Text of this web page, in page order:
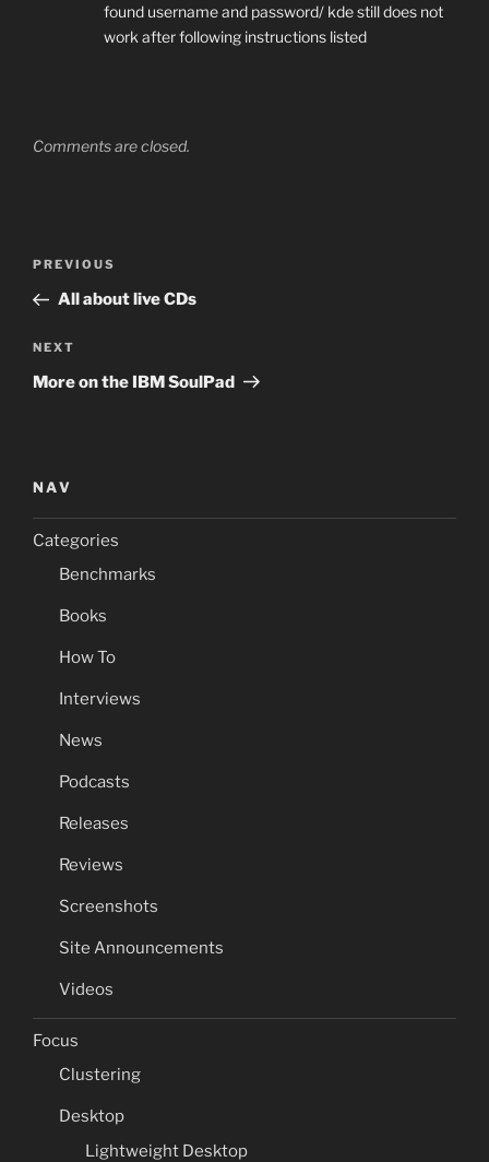
found username and password/ kde still does not
work after following instructions listed
Comments are closed.
Previous
Post
PREVIOUS
All about live CDs
Next
Post
NEXT
More on the IBM SoulPad
NAV
Categories
Benchmarks
Books
How To
Interviews
News
Podcasts
Releases
Reviews
Screenshots
Site Announcements
Videos
Focus
Clustering
Desktop
Lightweight Desktop